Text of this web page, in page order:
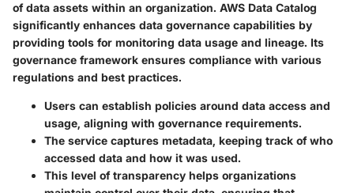
of data assets within an organization. AWS Data Catalog
significantly enhances data governance capabilities by
providing tools for monitoring data usage and lineage. Its
governance framework ensures compliance with various
regulations and best practices.
Users can establish policies around data access and
usage, aligning with governance requirements.
The service captures metadata, keeping track of who
accessed data and how it was used.
This level of transparency helps organizations